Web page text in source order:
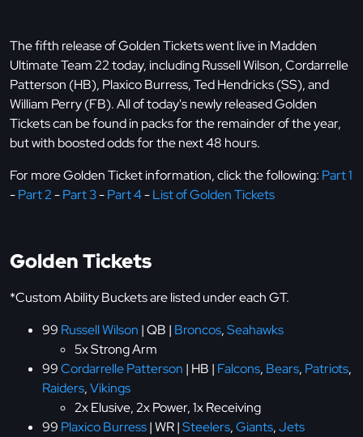
The fifth release of Golden Tickets went live in Madden
Ultimate Team 22 today, including Russell Wilson, Cordarrelle
Patterson (HB), Plaxico Burress, Ted Hendricks (SS), and
William Perry (FB). All of today's newly released Golden
Tickets can be found in packs for the remainder of the year,
but with boosted odds for the next 48 hours.
For more Golden Ticket information, click the following: Part 1
-Part 2-Part 3-Part 4-List of Golden Tickets
Golden Tickets
*Custom Ability Buckets are listed under each GT.
99 Russell Wilson | QB | Broncos,Seahawks
5x Strong Arm
99Cordarrelle Patterson | HB | Falcons, Bears, Patriots,
Raiders,Vikings
2x Elusive, 2x Power, 1x Receiving
99 Plaxico Burress| WR |Steelers,Giants,Jets